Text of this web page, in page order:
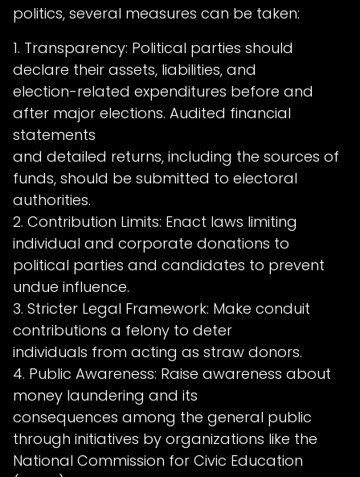
politics, several measures can be taken:
1. Transparency: Political parties should
declare their assets, liabilities, and
election-related expenditures before and
after major elections. Audited financial
statements
and detailed returns, including the sources of
funds, should be submitted to electoral
authorities.
2. Contribution Limits: Enact laws limiting
individual and corporate donations to
political parties and candidates to prevent
undue influence.
3. Stricter Legal Framework: Make conduit
contributions a felony to deter
individuals from acting as straw donors.
4. Public Awareness: Raise awareness about
money laundering and its
consequences among the general public
through initiatives by organizations like the
National Commission for Civic Education